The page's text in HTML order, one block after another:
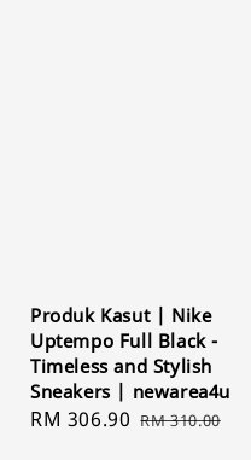
Produk Kasut | Nike
Uptempo Full Black -
Timeless and Stylish
Sneakers | newarea4u
Sale
RM 306.90 Regular
RM 310.00